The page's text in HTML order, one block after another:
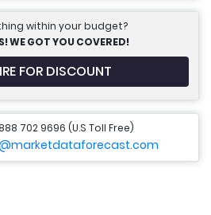
within your budget?
WE GOT YOU COVERED!
FOR DISCOUNT
702 9696 (U.S Toll Free)